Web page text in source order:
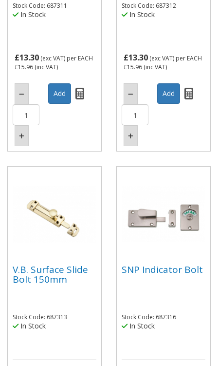
Stock Code: 687311
In Stock
£13.30 (exc VAT) per EACH
£15.96 (inc VAT)
Stock Code: 687312
In Stock
£13.30 (exc VAT) per EACH
£15.96 (inc VAT)
V.B. Surface Slide
Bolt 150mm
Stock Code: 687313
In Stock
SNP Indicator Bolt
Stock Code: 687316
In Stock